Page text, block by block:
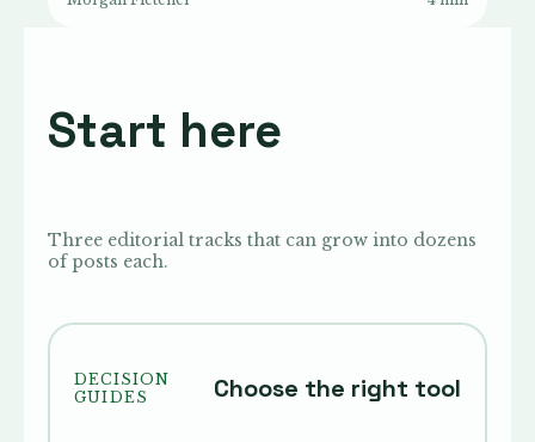
Start here
Three editorial tracks that can grow into dozens
of posts each.
DECISION
GUIDES
Choose the right tool